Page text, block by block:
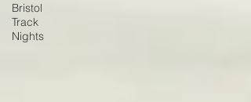
Bristol
Track
Nights